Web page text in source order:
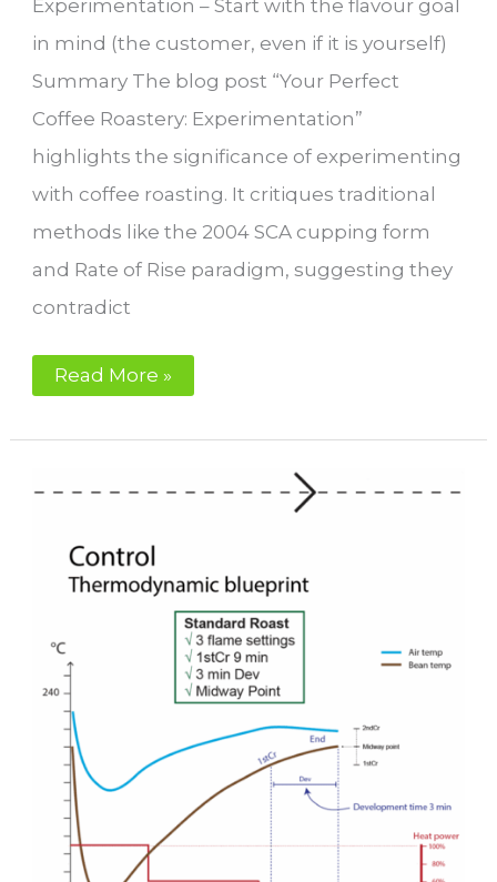
Experimentation – Start with the flavour goal
in mind (the customer, even if it is yourself)
Summary The blog post “Your Perfect
Coffee Roastery: Experimentation”
highlights the significance of experimenting
with coffee roasting. It critiques traditional
methods like the 2004 SCA cupping form
and Rate of Rise paradigm, suggesting they
contradict
Experimentation
Read More »